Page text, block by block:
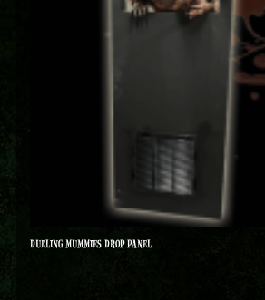
DUELING MUMMIES DROP PANEL